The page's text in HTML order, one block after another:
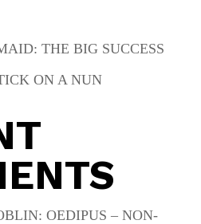
THE BIG SUCCESS
ON A NUN
OEDIPUS – NON-